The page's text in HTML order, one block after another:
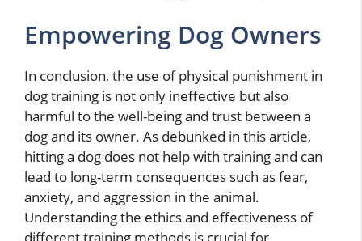
Empowering Dog Owners
In conclusion, the use of physical punishment in
dog training is not only ineffective but also
harmful to the well-being and trust between a
dog and its owner. As debunked in this article,
hitting a dog does not help with training and can
lead to long-term consequences such as fear,
anxiety, and aggression in the animal.
Understanding the ethics and effectiveness of